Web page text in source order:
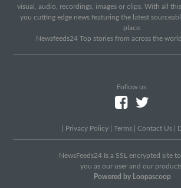
visual, audio, recordings, images or clips. With all
you cutting edge news featuring the latest
place.
Newsfeeds24 Top stories from across the
Follow us:
Privacy Policy Terms Contact Us
NewsFeeds24 Is a SSL encrypted site
you as our user and our
Powered by Loopascoop